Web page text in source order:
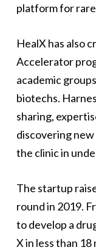
platform for rare
HealX has also
Accelerator
academic
biotechs.
sharing,
discovering
the clinic in
The startup
round in 2019.
to develop a
X in less than